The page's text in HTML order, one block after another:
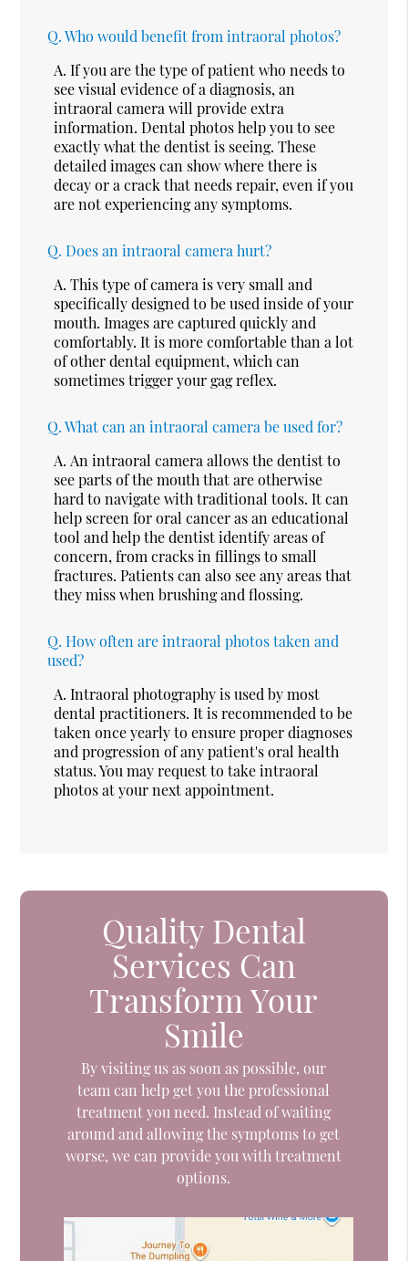
Q. Who would benefit from intraoral photos?
A. If you are the type of patient who needs to
see visual evidence of a diagnosis, an
intraoral camera will provide extra
information. Dental photos help you to see
exactly what the dentist is seeing. These
detailed images can show where there is
decay or a crack that needs repair, even if you
are not experiencing any symptoms.
Q. Does an intraoral camera hurt?
A. This type of camera is very small and
specifically designed to be used inside of your
mouth. Images are captured quickly and
comfortably. It is more comfortable than a lot
of other dental equipment, which can
sometimes trigger your gag reflex.
Q. What can an intraoral camera be used for?
A. An intraoral camera allows the dentist to
see parts of the mouth that are otherwise
hard to navigate with traditional tools. It can
help screen for oral cancer as an educational
tool and help the dentist identify areas of
concern, from cracks in fillings to small
fractures. Patients can also see any areas that
they miss when brushing and flossing.
Q. How often are intraoral photos taken and
used?
A. Intraoral photography is used by most
dental practitioners. It is recommended to be
taken once yearly to ensure proper diagnoses
and progression of any patient's oral health
status. You may request to take intraoral
photos at your next appointment.
Quality Dental
Services Can
Transform Your
Smile
By visiting us as soon as possible, our
team can help get you the professional
treatment you need. Instead of waiting
around and allowing the symptoms to get
worse, we can provide you with treatment
options.